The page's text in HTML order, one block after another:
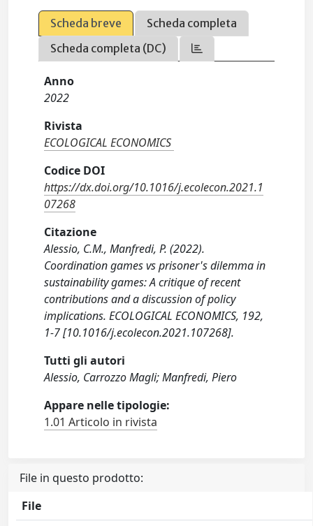
Scheda breve
Scheda completa
Scheda completa (DC)
Anno
2022
Rivista
ECOLOGICAL ECONOMICS
Codice DOI
https://dx.doi.org/10.1016/j.ecolecon.2021.1
07268
Citazione
Alessio, C.M., Manfredi, P. (2022).
Coordination games vs prisoner's dilemma in
sustainability games: A critique of recent
contributions and a discussion of policy
implications. ECOLOGICAL ECONOMICS, 192,
1-7 [10.1016/j.ecolecon.2021.107268].
Tutti gli autori
Alessio, Carrozzo Magli; Manfredi, Piero
Appare nelle tipologie:
1.01 Articolo in rivista
File in questo prodotto:
File